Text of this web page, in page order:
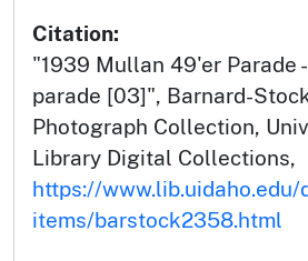
Citation:
"1939 Mullan 49'er Parade
parade [03]", Barnard-
Photograph Collection,
Library Digital Collections,
https://
items/barstock2358.html